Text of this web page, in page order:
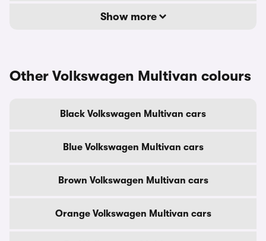
Show more
Other Volkswagen Multivan colours
Black Volkswagen Multivan cars
Blue Volkswagen Multivan cars
Brown Volkswagen Multivan cars
Orange Volkswagen Multivan cars